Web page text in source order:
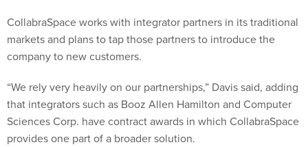
CollabraSpace works with integrator partners in its traditional
markets and plans to tap those partners to introduce the
company to new customers.
“We rely very heavily on our partnerships,” Davis said, adding
that integrators such as Booz Allen Hamilton and Computer
Sciences Corp. have contract awards in which CollabraSpace
provides one part of a broader solution.